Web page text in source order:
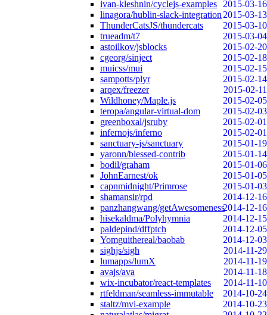
ivan-kleshnin/cyclejs-examples
2015-03-16
linagora/hublin-slack-integration 2015-03-13
ThunderCatsJS/thundercats
2015-03-10
trueadm/t7
2015-03-04
astoilkov/jsblocks
2015-02-20
cgeorg/sinject
2015-02-18
muicss/mui
2015-02-15
sampotts/plyr
2015-02-14
arqex/freezer
2015-02-11
Wildhoney/Maple.js
2015-02-05
teropa/angular-virtual-dom
2015-02-03
greenboxal/jsruby
2015-02-01
infernojs/inferno
2015-02-01
sanctuary-js/sanctuary
2015-01-19
yaronn/blessed-contrib
2015-01-14
bodil/graham
2015-01-06
JohnEarnest/ok
2015-01-05
capnmidnight/Primrose
2015-01-03
shamansir/rpd
2014-12-16
panzhangwang/getAwesomeness2014-12-16
hisekaldma/Polyhymnia
2014-12-15
paldepind/dffptch
2014-12-05
Yomguithereal/baobab
2014-12-03
sighjs/sigh
2014-11-29
lumapps/lumX
2014-11-19
avajs/ava
2014-11-18
wix-incubator/react-templates
2014-11-10
rtfeldman/seamless-immutable
2014-10-24
staltz/mvi-example
2014-10-23